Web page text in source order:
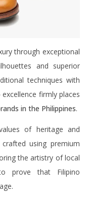
through exceptional
and superior
techniques with
firmly places
in the Philippines.
of heritage and
using premium
the artistry of local
prove that Filipino